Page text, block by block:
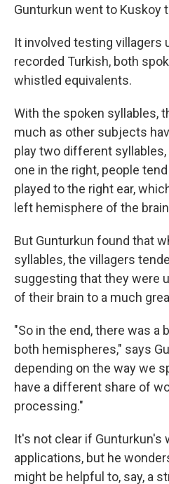
Gunturkun went to Kuskoy
It involved testing villagers
recorded Turkish, both
whistled equivalents.
With the spoken syllables,
much as other subjects
play two different syllables,
one in the right, people
played to the right ear,
left hemisphere of the
But Gunturkun found that
syllables, the villagers
suggesting that they were
of their brain to a much
"So in the end, there was a
both hemispheres," says
depending on the way we
have a different share of
processing."
It's not clear if Gunturkun's
applications, but he
might be helpful to, say, a